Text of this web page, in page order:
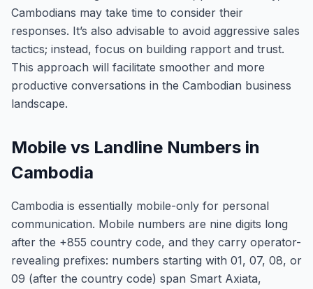
Cambodians may take time to consider their
responses. It’s also advisable to avoid aggressive sales
tactics; instead, focus on building rapport and trust.
This approach will facilitate smoother and more
productive conversations in the Cambodian business
landscape.
Mobile vs Landline Numbers in
Cambodia
Cambodia is essentially mobile-only for personal
communication. Mobile numbers are nine digits long
after the +855 country code, and they carry operator-
revealing prefixes: numbers starting with 01, 07, 08, or
09 (after the country code) span Smart Axiata,